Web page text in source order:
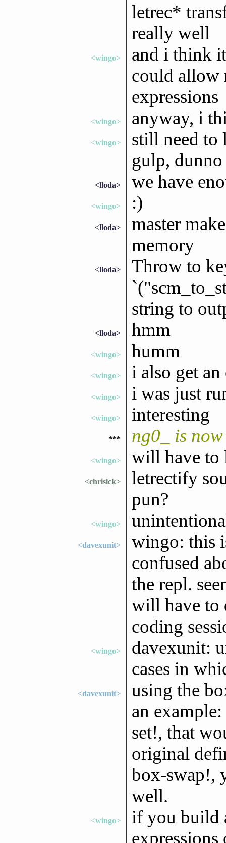
letrec*
really well
<wingo>
and i think
could allow
expressions
<wingo> anyway, i
<wingo>
still need to
gulp,
<lloda> we have
<wingo> :)
<lloda>
master
memory
<lloda>
Throw to
string to
<lloda> hmm
<wingo> humm
<wingo> i also get
<wingo> i was just
<wingo> interesting
*** ng0_ is
<wingo> will have to
<chrislck>
letrectify
pun?
<wingo>
<davexunit>
wingo: this
confused
the repl.
will have to
coding
<wingo>
davexunit:
cases in
<davexunit>
using the
an
set!, that
original
box-swap!,
well.
<wingo>
if you build